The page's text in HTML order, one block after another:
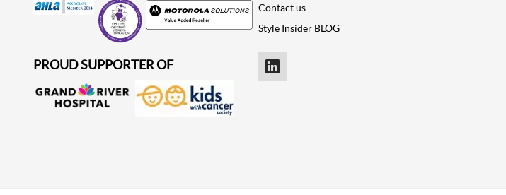
Motorola
PROUD SUPPORTER OF
Contact us
Style Insider BLOG
LinkedIn